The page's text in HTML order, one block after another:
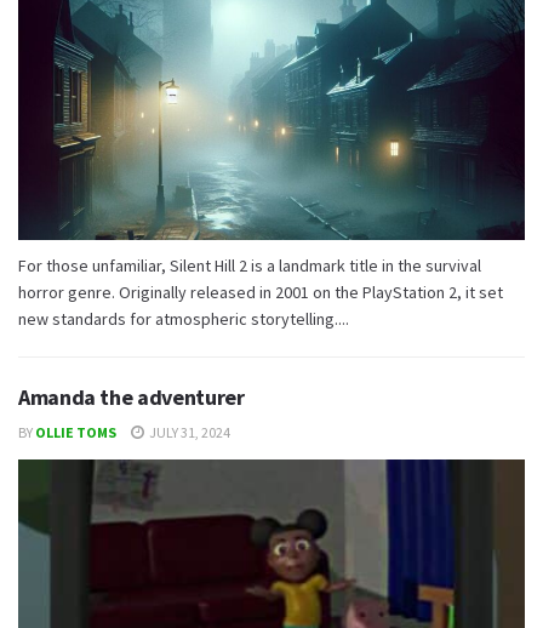
For those unfamiliar, Silent Hill 2 is a landmark title in the survival
horror genre. Originally released in 2001 on the PlayStation 2, it set
new standards for atmospheric storytelling....
Amanda the adventurer
BY OLLIE TOMS JULY 31, 2024